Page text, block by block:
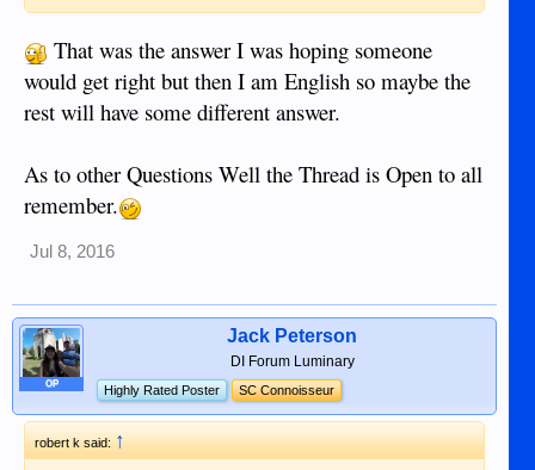
That was the answer I was hoping someone
would get right but then I am English so maybe the
rest will have some different answer.
As to other Questions Well the Thread is Open to all
remember.
Jul 8, 2016
OP
Jack Peterson
DI Forum Luminary
Highly Rated Poster SC Connoisseur
robert k said: ↑